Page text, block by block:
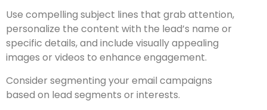
Use compelling subject lines that grab attention,
personalize the content with the lead’s name or
specific details, and include visually appealing
images or videos to enhance engagement.
Consider segmenting your email campaigns
based on lead segments or interests.